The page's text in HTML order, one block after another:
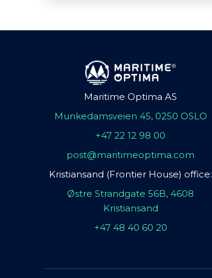
Maritime Optima AS
Munkedamsveien 45, 0250 OSLO
+47 22 12 98 00
post@maritimeoptima.com
Kristiansand (Frontier House) office:
Østre Strandgate 56B, 4608
Kristiansand
+47 48 40 60 20